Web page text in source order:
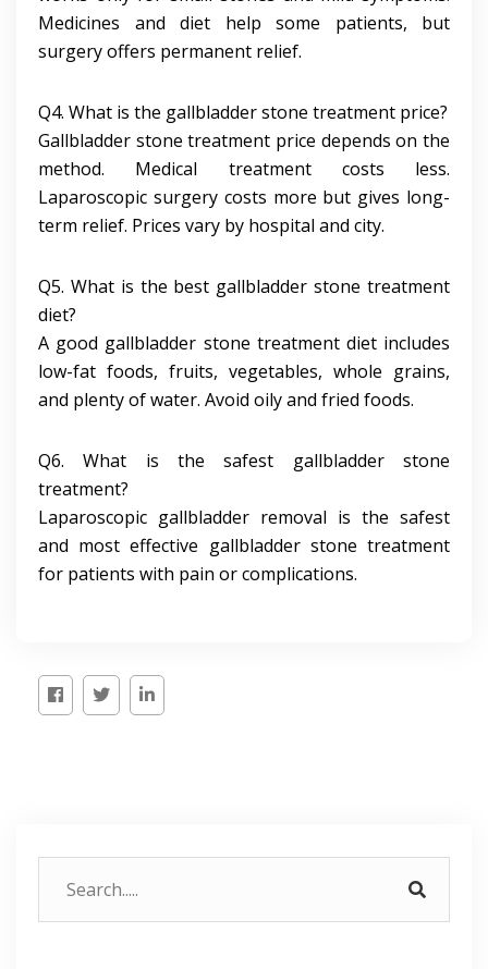
Medicines and diet help some patients, but
surgery offers permanent relief.
Q4. What is the gallbladder stone treatment price?
Gallbladder stone treatment price depends on the
method. Medical treatment costs less.
Laparoscopic surgery costs more but gives long-
term relief. Prices vary by hospital and city.
Q5. What is the best gallbladder stone treatment
diet?
A good gallbladder stone treatment diet includes
low-fat foods, fruits, vegetables, whole grains,
and plenty of water. Avoid oily and fried foods.
Q6. What is the safest gallbladder stone
treatment?
Laparoscopic gallbladder removal is the safest
and most effective gallbladder stone treatment
for patients with pain or complications.